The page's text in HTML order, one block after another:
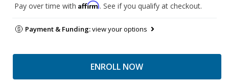
Pay over time with Affirm. See if you qualify at checkout.
Payment & Funding:view your options
ENROLL NOW